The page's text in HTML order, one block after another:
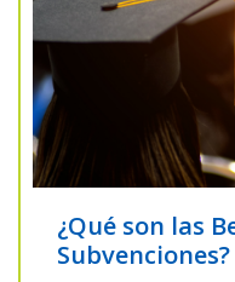
¿Qué son las
Subvenciones?